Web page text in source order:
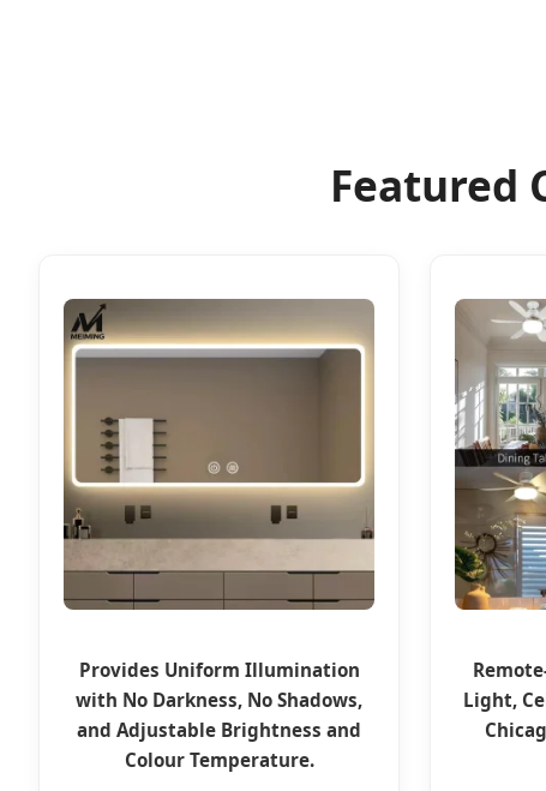
Featured
Provides Uniform Illumination
with No Darkness, No Shadows,
and Adjustable Brightness and
Colour Temperature.
Light,